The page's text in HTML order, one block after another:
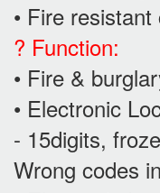
• Fire
? Function:
• Fire &
• Electronic
- 15digits,
Wrong codes